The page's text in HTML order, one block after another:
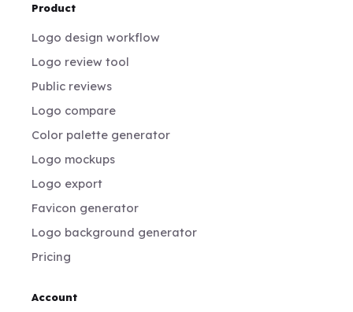
Product
Logo design workflow
Logo review tool
Public reviews
Logo compare
Color palette generator
Logo mockups
Logo export
Favicon generator
Logo background generator
Pricing
Account